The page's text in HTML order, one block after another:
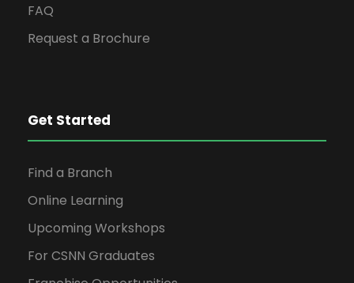
FAQ
Request a Brochure
Get Started
Find a Branch
Online Learning
Upcoming Workshops
For CSNN Graduates